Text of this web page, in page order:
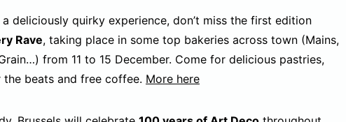
deliciously quirky experience, don’t miss the first edition
Rave, taking place in some top bakeries across town (Mains,
from 11 to 15 December. Come for delicious pastries,
the beats and free coffee. More here